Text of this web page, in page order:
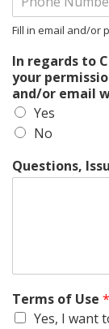
Fill in email and/or
In regards to
your
and/or email
Yes
No
Questions,
Terms of Use *
Yes, I want